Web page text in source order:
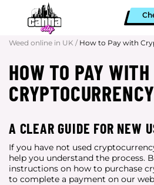
Weed online in UK / How to Pay with
HOW TO PAY WITH
CRYPTOCURRENCY
A CLEAR GUIDE FOR NEW
If you have not used
help you understand the process.
instructions on how to purchase
to complete a payment on our